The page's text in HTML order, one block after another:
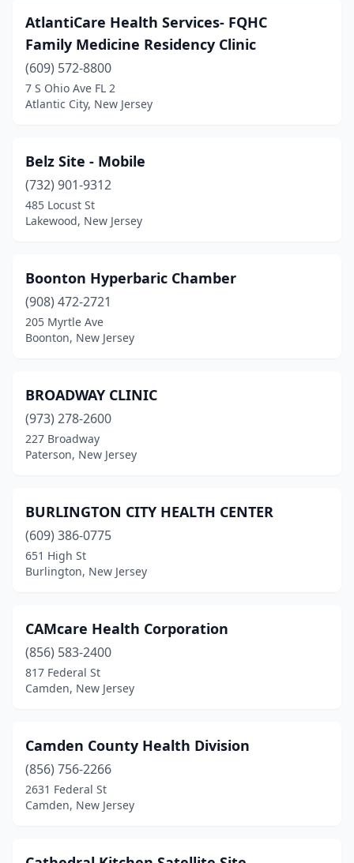
Randolph(1)
Red Bank
Salem(2)
Trenton
Union City(1)
Vineland (1)
Westwood(1)
Willingboro(13)
AtlantiCare Health Services- FQHC
Family Medicine Residency Clinic
(609) 572-8800
7 S Ohio Ave FL 2
Atlantic City, New Jersey
Belz Site - Mobile
(732) 901-9312
485 Locust St
Lakewood, New Jersey
Boonton Hyperbaric Chamber
(908) 472-2721
205 Myrtle Ave
Boonton, New Jersey
BROADWAY CLINIC
(973) 278-2600
227 Broadway
Paterson, New Jersey
BURLINGTON CITY HEALTH CENTER
(609) 386-0775
651 High St
Burlington, New Jersey
CAMcare Health Corporation
(856) 583-2400
817 Federal St
Camden, New Jersey
Camden County Health Division
(856) 756-2266
2631 Federal St
Camden, New Jersey